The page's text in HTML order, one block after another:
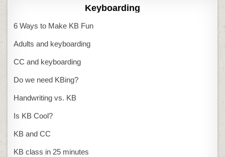
Keyboarding
6 Ways to Make KB Fun
Adults and keyboarding
CC and keyboarding
Do we need KBing?
Handwriting vs. KB
Is KB Cool?
KB and CC
KB class in 25 minutes